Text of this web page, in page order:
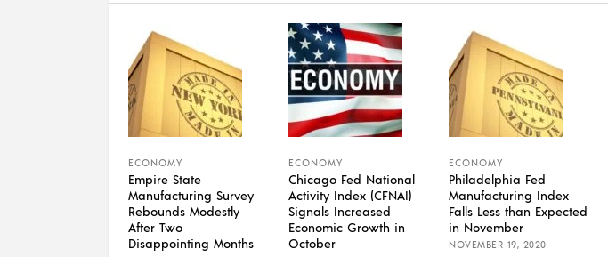
ECONOMY
Empire State
Manufacturing Survey
Rebounds Modestly
After Two
Disappointing Months
ECONOMY
Chicago Fed National
Activity Index (CFNAI)
Signals Increased
Economic Growth in
October
ECONOMY
Philadelphia Fed
Manufacturing Index
Falls Less than Expected
in November
NOVEMBER 19, 2020